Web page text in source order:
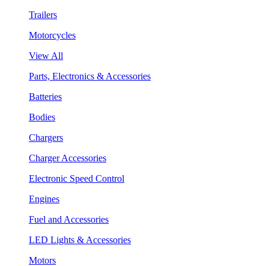
Trailers
Motorcycles
View All
Parts, Electronics & Accessories
Batteries
Bodies
Chargers
Charger Accessories
Electronic Speed Control
Engines
Fuel and Accessories
LED Lights & Accessories
Motors